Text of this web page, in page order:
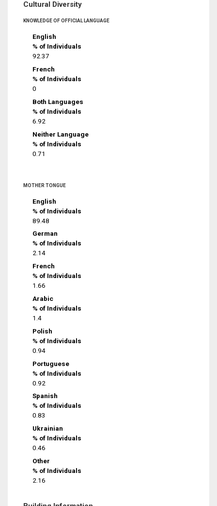
Cultural Diversity
KNOWLEDGE OF OFFICIAL LANGUAGE
English
% of Individuals
92.37
French
% of Individuals
0
Both Languages
% of Individuals
6.92
Neither Language
% of Individuals
0.71
MOTHER TONGUE
English
% of Individuals
89.48
German
% of Individuals
2.14
French
% of Individuals
1.66
Arabic
% of Individuals
1.4
Polish
% of Individuals
0.94
Portuguese
% of Individuals
0.92
Spanish
% of Individuals
0.83
Ukrainian
% of Individuals
0.46
Other
% of Individuals
2.16